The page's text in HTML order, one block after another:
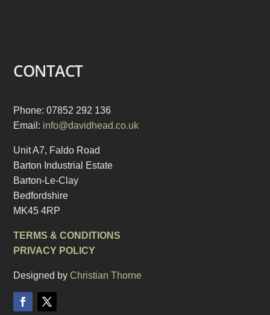
CONTACT
Phone: 07852 292 136
Email: info@davidhead.co.uk
Unit A7, Faldo Road
Barton Industrial Estate
Barton-Le-Clay
Bedfordshire
MK45 4RP
TERMS & CONDITIONS
PRIVACY POLICY
Designed byChristian Thorne